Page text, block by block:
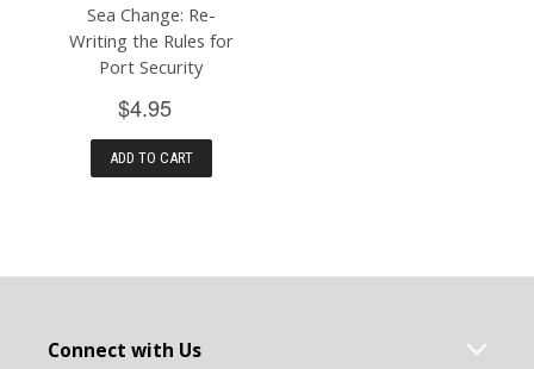
Sea Change: Re-
Writing the Rules for
Port Security
$4.95
ADD TO CART
Connect with Us